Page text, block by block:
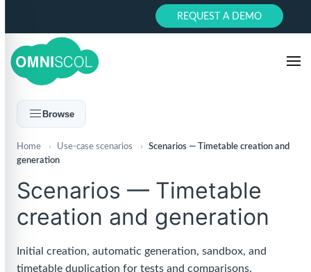
REQUEST A DEMO
Browse
Home › Use-case scenarios ›
Scenarios — Timetable creation and
generation
Scenarios — Timetable
creation and generation
Initial creation, automatic generation, sandbox, and
timetable duplication for tests and comparisons.